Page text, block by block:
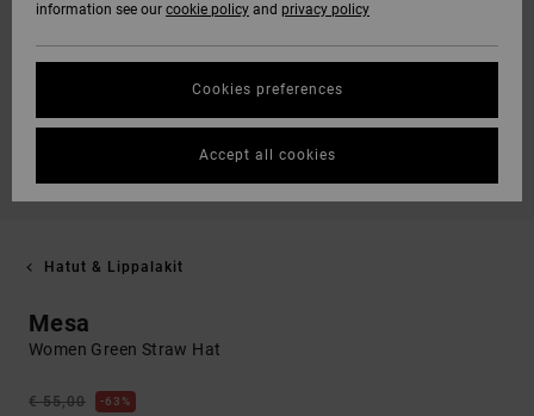
Hatut & Lippalakit
Mesa
Women Green Straw Hat
€ 55,00 63%
information see our cookie policy and privacy policy
Cookies preferences
Accept all cookies